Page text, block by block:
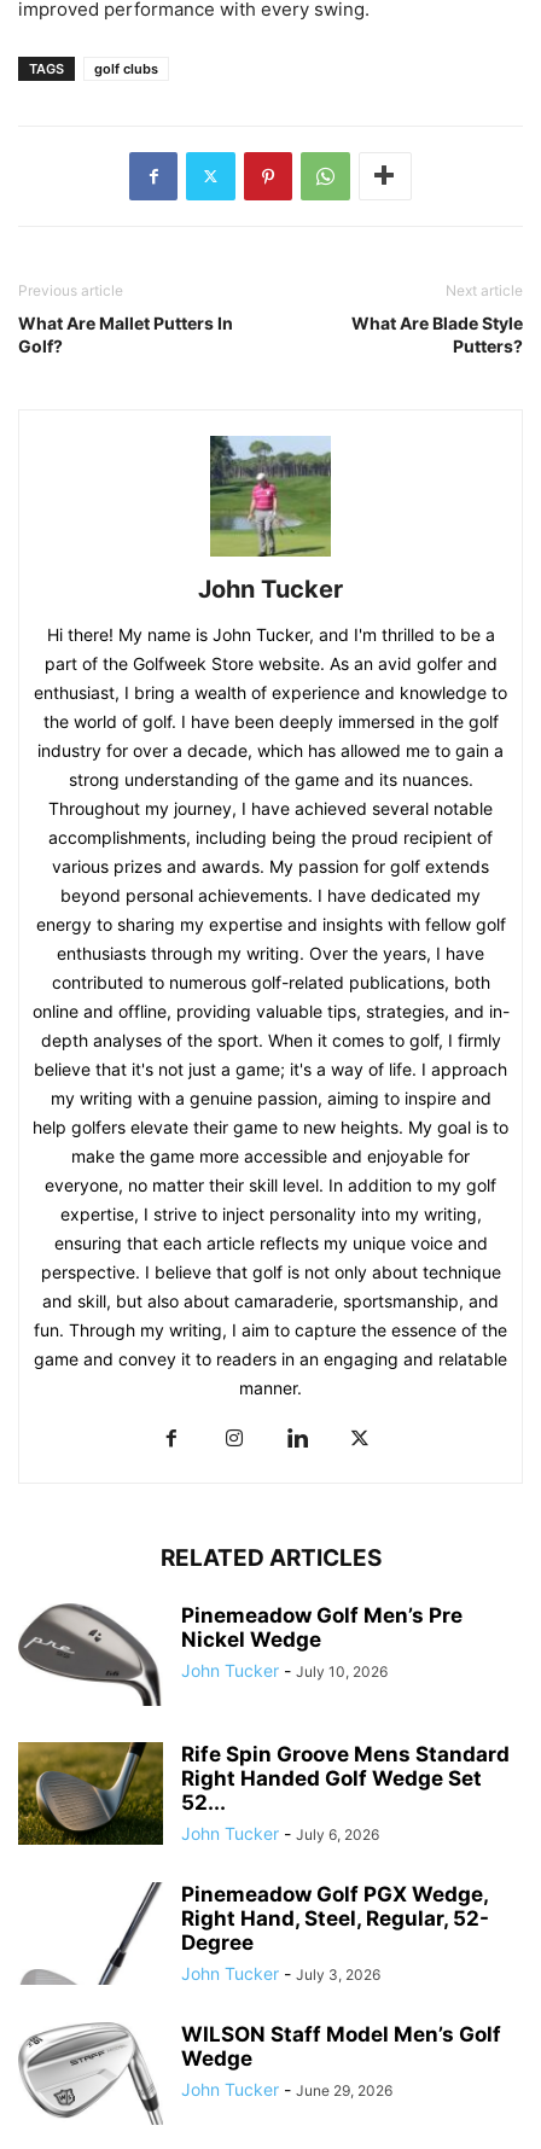
improved performance with every swing.
TAGS golf clubs
Previous article
What Are Mallet Putters In
Golf?
Next article
What Are Blade Style
Putters?
John Tucker
Hi there! My name is John Tucker, and I'm thrilled to be a
part of the Golfweek Store website. As an avid golfer and
enthusiast, I bring a wealth of experience and knowledge to
the world of golf. I have been deeply immersed in the golf
industry for over a decade, which has allowed me to gain a
strong understanding of the game and its nuances.
Throughout my journey, I have achieved several notable
accomplishments, including being the proud recipient of
various prizes and awards. My passion for golf extends
beyond personal achievements. I have dedicated my
energy to sharing my expertise and insights with fellow golf
enthusiasts through my writing. Over the years, I have
contributed to numerous golf-related publications, both
online and offline, providing valuable tips, strategies, and in-
depth analyses of the sport. When it comes to golf, I firmly
believe that it's not just a game; it's a way of life. I approach
my writing with a genuine passion, aiming to inspire and
help golfers elevate their game to new heights. My goal is to
make the game more accessible and enjoyable for
everyone, no matter their skill level. In addition to my golf
expertise, I strive to inject personality into my writing,
ensuring that each article reflects my unique voice and
perspective. I believe that golf is not only about technique
and skill, but also about camaraderie, sportsmanship, and
fun. Through my writing, I aim to capture the essence of the
game and convey it to readers in an engaging and relatable
manner.
RELATED ARTICLES
Pinemeadow Golf Men’s Pre
Nickel Wedge
John Tucker - July 10, 2026
Rife Spin Groove Mens Standard
Right Handed Golf Wedge Set
52...
John Tucker - July 6, 2026
Pinemeadow Golf PGX Wedge,
Right Hand, Steel, Regular, 52-
Degree
John Tucker - July 3, 2026
WILSON Staff Model Men’s Golf
Wedge
John Tucker - June 29, 2026